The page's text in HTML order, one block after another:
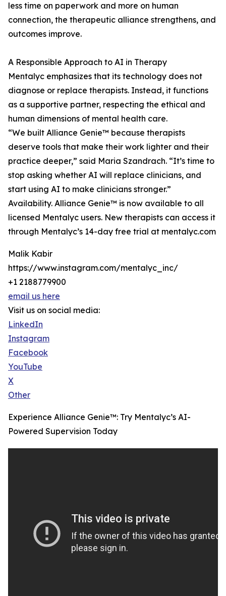
less time on paperwork and more on human
connection, the therapeutic alliance strengthens, and
outcomes improve.
A Responsible Approach to AI in Therapy
Mentalyc emphasizes that its technology does not
diagnose or replace therapists. Instead, it functions
as a supportive partner, respecting the ethical and
human dimensions of mental health care.
“We built Alliance Genie™ because therapists
deserve tools that make their work lighter and their
practice deeper,” said Maria Szandrach. “It’s time to
stop asking whether AI will replace clinicians, and
start using AI to make clinicians stronger.”
Availability. Alliance Genie™ is now available to all
licensed Mentalyc users. New therapists can access it
through Mentalyc’s 14-day free trial at mentalyc.com
Malik Kabir
https://www.instagram.com/mentalyc_inc/
+1 2188779900
email us here
Visit us on social media:
LinkedIn
Instagram
Facebook
YouTube
X
Other
Experience Alliance Genie™: Try Mentalyc’s AI-
Powered Supervision Today